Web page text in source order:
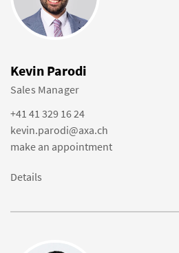
Kevin Parodi
Sales Manager
+41 41 329 16 24
kevin.parodi@axa.ch
make an appointment
Details